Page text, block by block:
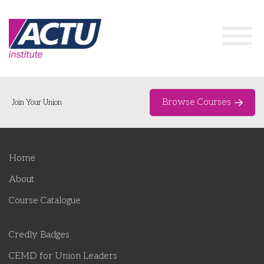
About
Course Catalogue
Delegate Development Program
Organising Works
Join Your Union Browse Courses
Home
About
Course Catalogue
Credly Badges
CEMD for Union Leaders